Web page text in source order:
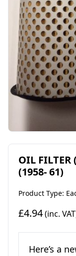
OIL
(1958- 61)
Product Type:
£4.94(inc.
Here’s a